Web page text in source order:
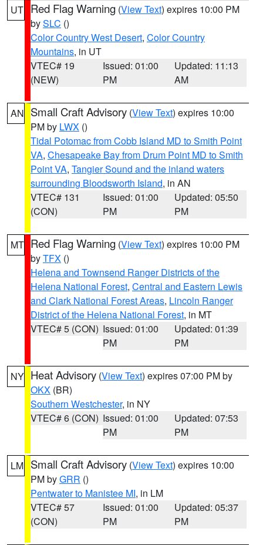
UT Red Flag Warning (View Text) expires 10:00 PM
bySLC ()
Color Country West Desert, Color Country
Mountains, in UT
VTEC# 19
(NEW)
Issued: 01:00
PM
Updated: 11:13
AM
AN Small Craft Advisory (View Text) expires 10:00
PM by LWX ()
Tidal Potomac from Cobb Island MD to Smith Point
VA, Chesapeake Bay from Drum Point MD to Smith
Point VA, Tangier Sound and the inland waters
surrounding Bloodsworth Island, in AN
VTEC# 131
(CON)
Issued: 01:00
PM
Updated: 05:50
PM
MT Red Flag Warning (View Text) expires 10:00 PM
byTFX ()
Helena and Townsend Ranger Districts of the
Helena National Forest, Central and Eastern Lewis
and Clark National Forest Areas, Lincoln Ranger
District of the Helena National Forest, in MT
VTEC# 5 (CON) Issued: 01:00
PM
Updated: 01:39
PM
NY Heat Advisory (View Text) expires 07:00 PM by
OKX (BR)
Southern Westchester, in NY
VTEC# 6 (CON) Issued: 01:00
PM
Updated: 07:53
PM
LM Small Craft Advisory (View Text) expires 10:00
PM byGRR ()
Pentwater to Manistee MI, in LM
VTEC# 57
(CON)
Issued: 01:00
PM
Updated: 05:37
PM